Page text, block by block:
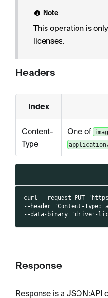
Note
This operation is
licenses.
Headers
Index
Content-
Type
One of
curl --request PUT
--header 'Content-
--data-binary 'driver-
Response
Response is a JSON:API